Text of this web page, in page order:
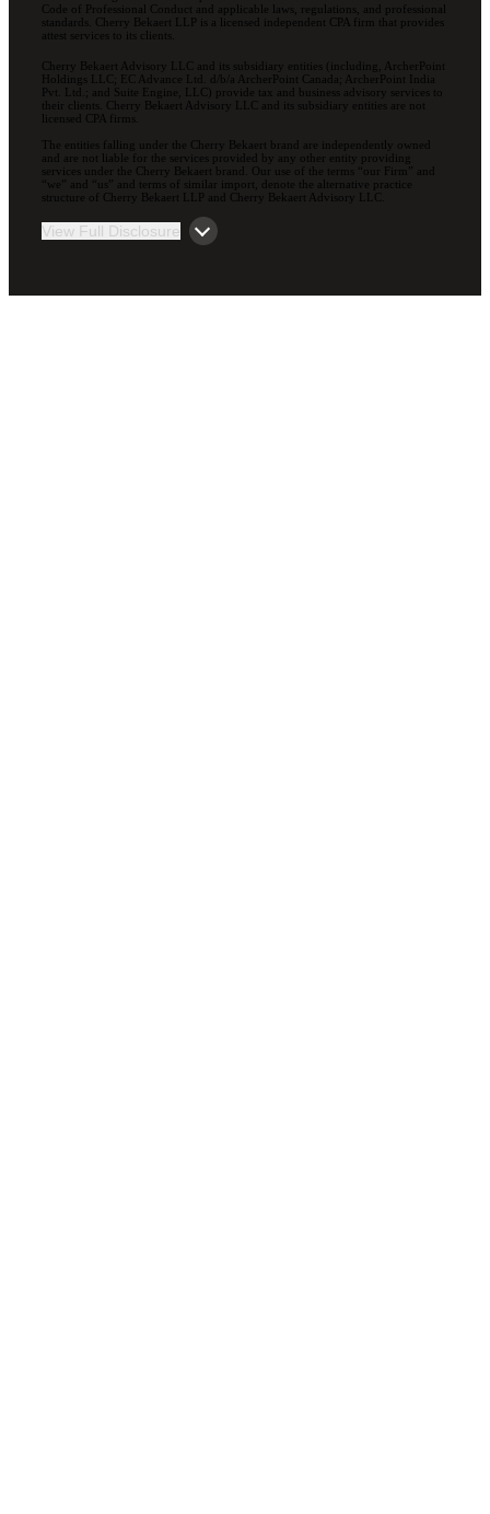
Code of Professional Conduct and applicable laws, regulations, and professional
standards. Cherry Bekaert LLP is a licensed independent CPA firm that provides
attest services to its clients.
Cherry Bekaert Advisory LLC and its subsidiary entities (including, ArcherPoint
Holdings LLC; EC Advance Ltd. d/b/a ArcherPoint Canada; ArcherPoint India
Pvt. Ltd.; and Suite Engine, LLC) provide tax and business advisory services to
their clients. Cherry Bekaert Advisory LLC and its subsidiary entities are not
licensed CPA firms.
The entities falling under the Cherry Bekaert brand are independently owned
and are not liable for the services provided by any other entity providing
services under the Cherry Bekaert brand. Our use of the terms “our Firm” and
“we” and “us” and terms of similar import, denote the alternative practice
structure of Cherry Bekaert LLP and Cherry Bekaert Advisory LLC.
View Full Disclosure